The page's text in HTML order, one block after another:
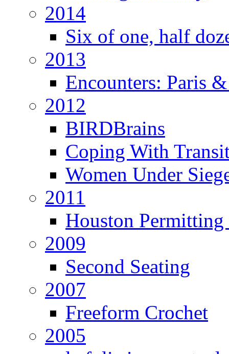
2014
Six of one, half
2013
Encounters: Paris
2012
BIRDBrains
Coping With
Women Under
2011
Houston
2009
Second Seating
2007
Freeform Crochet
2005